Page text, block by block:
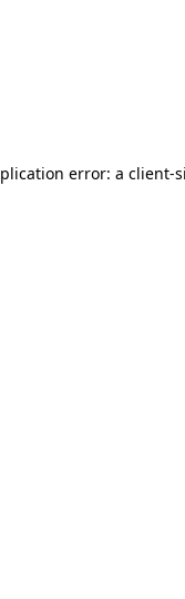
error: a client-